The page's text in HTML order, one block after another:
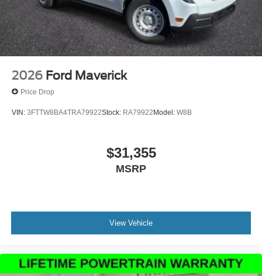
2026 Ford Maverick
Price Drop
VIN: 3FTTW8BA4TRA79922Stock: RA79922Model: W8B
$31,355
MSRP
View Vehicle